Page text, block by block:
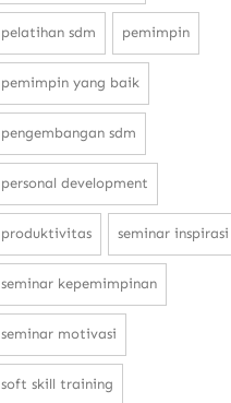
pelatihan sdm pemimpin
pemimpin yang baik
pengembangan sdm
personal development
produktivitas seminar inspirasi
seminar kepemimpinan
seminar motivasi
soft skill training